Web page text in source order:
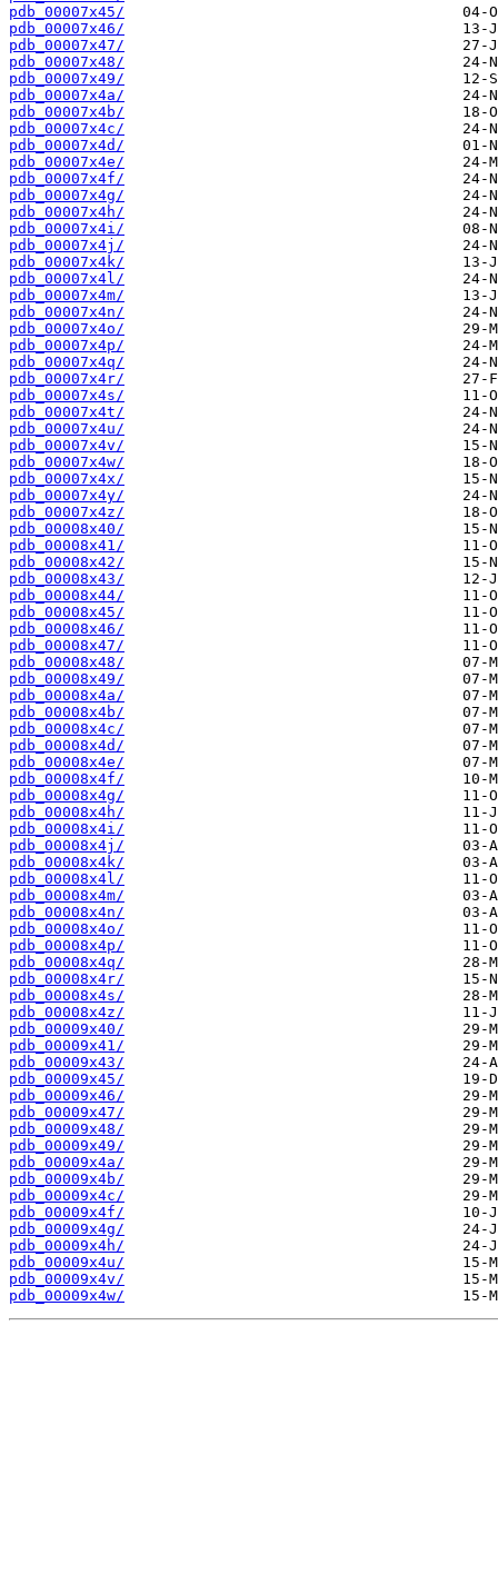
pdb_00007x45/
pdb_00007x46/
pdb_00007x47/
pdb_00007x48/
pdb_00007x49/
pdb_00007x4a/
pdb_00007x4b/
pdb_00007x4c/
pdb_00007x4d/
pdb_00007x4e/
pdb_00007x4f/
pdb_00007x4g/
pdb_00007x4h/
pdb_00007x4i/
pdb_00007x4j/
pdb_00007x4k/
pdb_00007x4l/
pdb_00007x4m/
pdb_00007x4n/
pdb_00007x4o/
pdb_00007x4p/
pdb_00007x4q/
pdb_00007x4r/
pdb_00007x4s/
pdb_00007x4t/
pdb_00007x4u/
pdb_00007x4v/
pdb_00007x4w/
pdb_00007x4x/
pdb_00007x4y/
pdb_00007x4z/
pdb_00008x40/
pdb_00008x41/
pdb_00008x42/
pdb_00008x43/
pdb_00008x44/
pdb_00008x45/
pdb_00008x46/
pdb_00008x47/
pdb_00008x48/
pdb_00008x49/
pdb_00008x4a/
pdb_00008x4b/
pdb_00008x4c/
pdb_00008x4d/
pdb_00008x4e/
pdb_00008x4f/
pdb_00008x4g/
pdb_00008x4h/
pdb_00008x4i/
pdb_00008x4j/
pdb_00008x4k/
pdb_00008x4l/
pdb_00008x4m/
pdb_00008x4n/
pdb_00008x4o/
pdb_00008x4p/
pdb_00008x4q/
pdb_00008x4r/
pdb_00008x4s/
pdb_00008x4z/
pdb_00009x40/
pdb_00009x41/
pdb_00009x43/
pdb_00009x45/
pdb_00009x46/
pdb_00009x47/
pdb_00009x48/
pdb_00009x49/
pdb_00009x4a/
pdb_00009x4b/
pdb_00009x4c/
pdb_00009x4f/
pdb_00009x4g/
pdb_00009x4h/
pdb_00009x4u/
pdb_00009x4v/
pdb_00009x4w/